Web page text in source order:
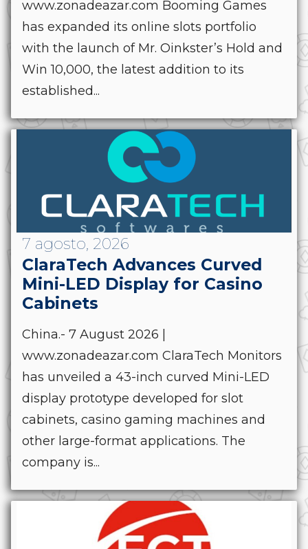
www.zonadeazar.com Booming Games
has expanded its online slots portfolio
with the launch of Mr. Oinkster’s Hold and
Win 10,000, the latest addition to its
established...
7 agosto, 2026
ClaraTech Advances Curved
Mini-LED Display for Casino
Cabinets
China.- 7 August 2026 |
www.zonadeazar.com ClaraTech Monitors
has unveiled a 43-inch curved Mini-LED
display prototype developed for slot
cabinets, casino gaming machines and
other large-format applications. The
company is...